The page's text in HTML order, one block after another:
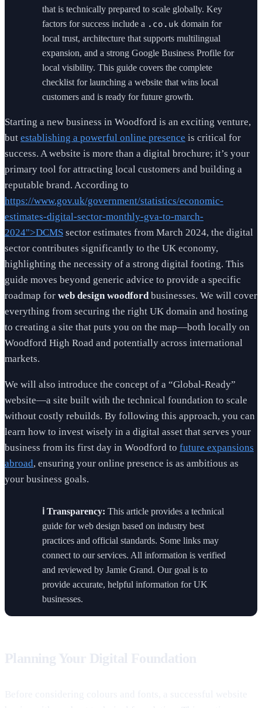
that is technically prepared to scale globally. Key
factors for success include a .co.uk domain for
local trust, architecture that supports multilingual
expansion, and a strong Google Business Profile for
local visibility. This guide covers the complete
checklist for launching a website that wins local
customers and is ready for future growth.
Starting a new business in Woodford is an exciting venture,
but establishing a powerful online presence is critical for
success. A website is more than a digital brochure; it’s your
primary tool for attracting local customers and building a
reputable brand. According to
https://www.gov.uk/government/statistics/economic-
estimates-digital-sector-monthly-gva-to-march-
2024">DCMS sector estimates from March 2024, the digital
sector contributes significantly to the UK economy,
highlighting the necessity of a strong digital footing. This
guide moves beyond generic advice to provide a specific
roadmap for web design woodfordbusinesses. We will cover
everything from securing the right UK domain and hosting
to creating a site that puts you on the map—both locally on
Woodford High Road and potentially across international
markets.
We will also introduce the concept of a “Global-Ready”
website—a site built with the technical foundation to scale
without costly rebuilds. By following this approach, you can
learn how to invest wisely in a digital asset that serves your
business from its first day in Woodford to future expansions
abroad, ensuring your online presence is as ambitious as
your business goals.
ℹ️ Transparency: This article provides a technical
guide for web design based on industry best
practices and official standards. Some links may
connect to our services. All information is verified
and reviewed by Jamie Grand. Our goal is to
provide accurate, helpful information for UK
businesses.